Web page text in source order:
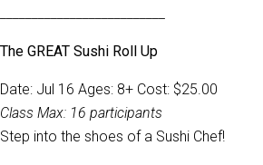
The GREAT Sushi Roll Up
Date: Jul 16 Ages: 8+ Cost: $25.00
Class Max: 16 participants
Step into the shoes of a Sushi Chef!